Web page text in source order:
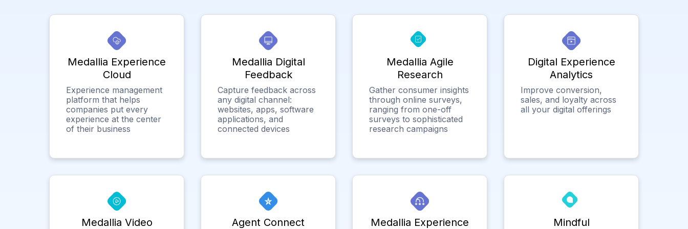
Medallia Experience
Cloud
Experience management
platform that helps
companies put every
experience at the center
of their business
Medallia Digital
Feedback
Capture feedback across
any digital channel:
websites, apps, software
applications, and
connected devices
Medallia Agile
Research
Gather consumer insights
through online surveys,
ranging from one-off
surveys to sophisticated
research campaigns
Digital Experience
Analytics
Improve conversion,
sales, and loyalty across
all your digital offerings
Medallia Video Agent Connect
Medallia Experience
Mindful